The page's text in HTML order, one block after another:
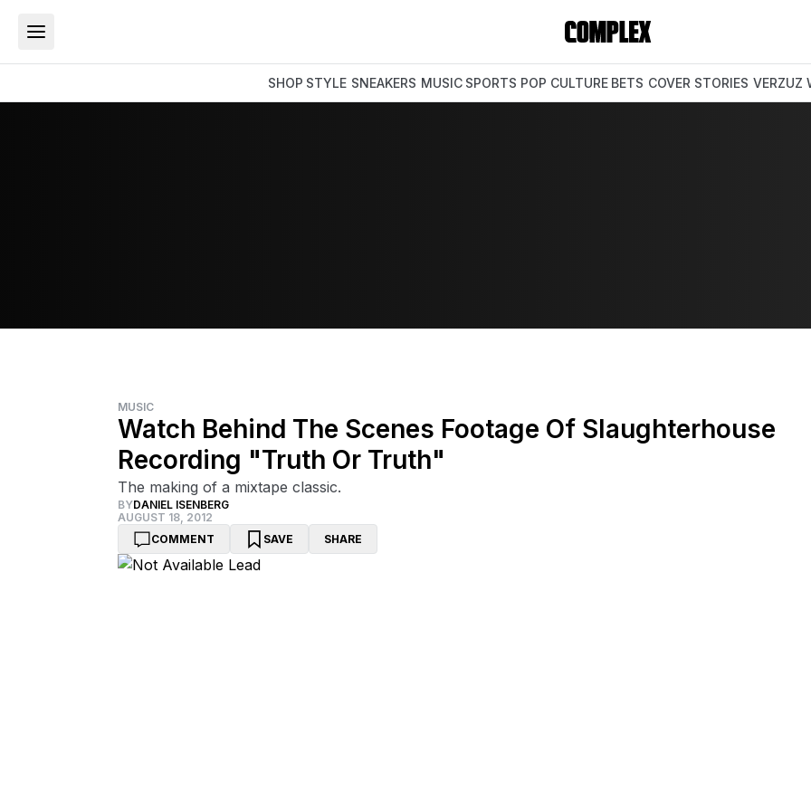
SHOP STYLE SNEAKERS MUSIC SPORTS POP CULTURE BETS COVER STORIES VERZUZ
MUSIC
Watch Behind The Scenes Footage Of Slaughterhouse
Recording "Truth Or Truth"
The making of a mixtape classic.
BYDANIEL ISENBERG
AUGUST 18, 2012
COMMENT
SAVE SHARE